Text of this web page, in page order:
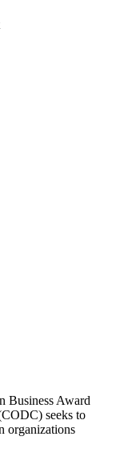
Business Award
seeks to
organizations